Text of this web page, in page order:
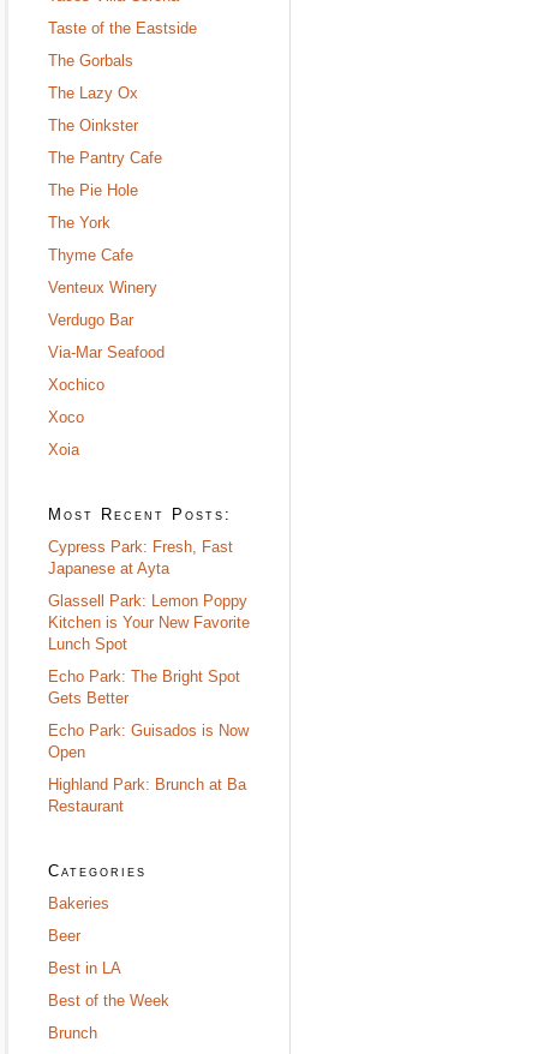
Taste of the Eastside
The Gorbals
The Lazy Ox
The Oinkster
The Pantry Cafe
The Pie Hole
The York
Thyme Cafe
Venteux Winery
Verdugo Bar
Via-Mar Seafood
Xochico
Xoco
Xoia
Most Recent Posts:
Cypress Park: Fresh, Fast
Japanese at Ayta
Glassell Park: Lemon Poppy
Kitchen is Your New Favorite
Lunch Spot
Echo Park: The Bright Spot
Gets Better
Echo Park: Guisados is Now
Open
Highland Park: Brunch at Ba
Restaurant
Categories
Bakeries
Beer
Best in LA
Best of the Week
Brunch